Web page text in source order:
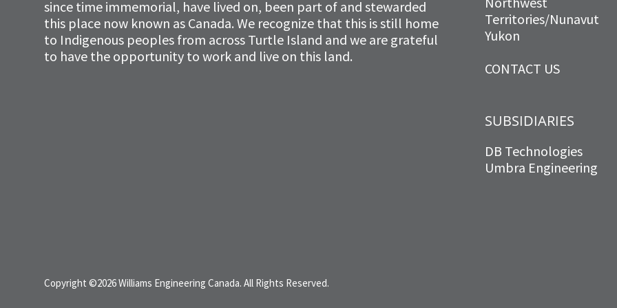
since time immemorial, have lived on, been part of and stewarded
this place now known as Canada. We recognize that this is still home
to Indigenous peoples from across Turtle Island and we are grateful
to have the opportunity to work and live on this land.
Territories/Nunavut
Yukon
CONTACT US
SUBSIDIARIES
DB Technologies
Umbra Engineering
Copyright ©2026 Williams Engineering Canada. All Rights Reserved.